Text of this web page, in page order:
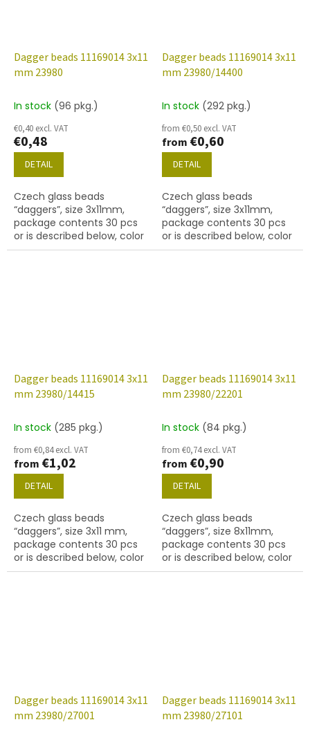
Dagger beads 11169014 3x11
mm 23980
In stock (96 pkg.)
€0,40 excl. VAT
€0,48
DETAIL
Czech glass beads
“daggers”, size 3x11mm,
package contents 30 pcs
or is described below, color
jet (black).
Dagger beads 11169014 3x11
mm 23980/14400
In stock (292 pkg.)
from €0,50 excl. VAT
from €0,60
DETAIL
Czech glass beads
“daggers”, size 3x11mm,
package contents 30 pcs
or is described below, color
jet with white lustre finish
Dagger beads 11169014 3x11
mm 23980/14415
In stock (285 pkg.)
from €0,84 excl. VAT
from €1,02
DETAIL
Czech glass beads
“daggers”, size 3x11 mm,
package contents 30 pcs
or is described below, color
black (jet) with 14415
Dagger beads 11169014 3x11
mm 23980/22201
In stock (84 pkg.)
from €0,74 excl. VAT
from €0,90
DETAIL
Czech glass beads
“daggers”, size 8x11mm,
package contents 30 pcs
or is described below, color
black with coating 22201
Dagger beads 11169014 3x11
mm 23980/27001
Dagger beads 11169014 3x11
mm 23980/27101